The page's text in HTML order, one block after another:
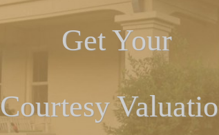
Get Your
Courtesy